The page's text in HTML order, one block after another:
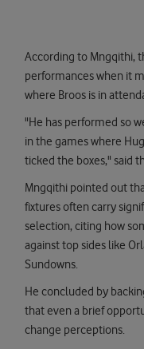
According to Mngqithi,
performances when it
where Broos is in
"He has performed so
in the games where
ticked the boxes," said
Mngqithi pointed out
fixtures often carry
selection, citing how
against top sides like
Sundowns.
He concluded by
that even a brief
change perceptions.